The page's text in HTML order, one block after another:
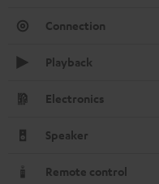
Connection
Playback
Electronics
Speaker
Remote control